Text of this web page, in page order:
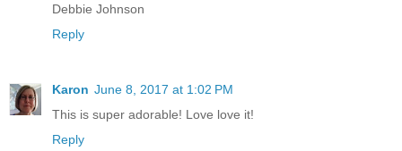
Debbie Johnson
Reply
Karon June 8, 2017 at 1:02 PM
This is super adorable! Love love it!
Reply